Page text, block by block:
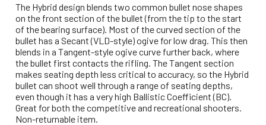
The Hybrid design blends two common bullet nose shapes
on the front section of the bullet (from the tip to the start
of the bearing surface). Most of the curved section of the
bullet has a Secant (VLD-style) ogive for low drag. This then
blends in a Tangent-style ogive curve further back, where
the bullet first contacts the rifling. The Tangent section
makes seating depth less critical to accuracy, so the Hybrid
bullet can shoot well through a range of seating depths,
even though it has a very high Ballistic Coefficient (BC).
Great for both the competitive and recreational shooters.
Non-returnable item.